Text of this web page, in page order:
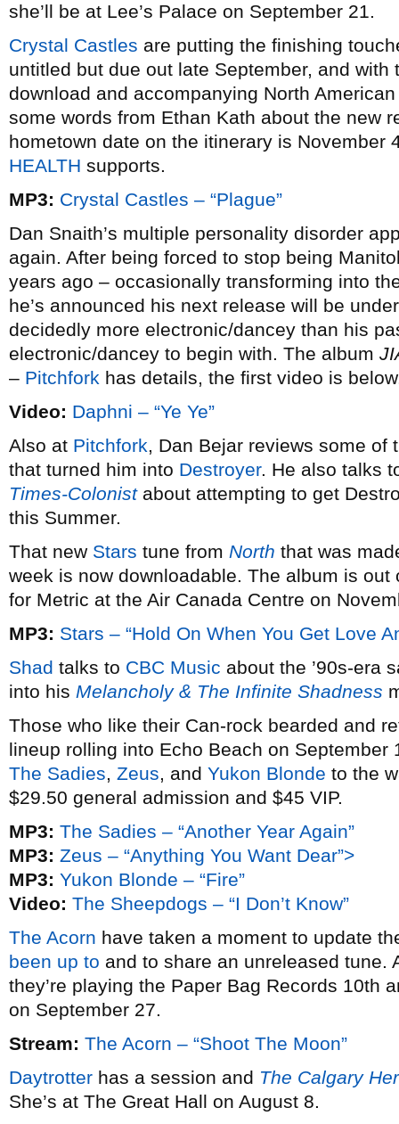
she’ll be at Lee’s Palace on September 21.
Crystal Castles are putting the finishing
untitled but due out late September, and
download and accompanying North
some words from Ethan Kath about the new
hometown date on the itinerary is November
HEALTH supports.
MP3: Crystal Castles – “Plague”
Dan Snaith’s multiple personality disorder
again. After being forced to stop being
years ago – occasionally transforming into
he’s announced his next release will be
decidedly more electronic/dancey than his
electronic/dancey to begin with. The album
– Pitchfork has details, the first video is
Video: Daphni – “Ye Ye”
Also at Pitchfork, Dan Bejar reviews some
that turned him into Destroyer. He also talks
Times-Colonistabout attempting to get
this Summer.
That new Stars tune from North that was
week is now downloadable. The album is
for Metric at the Air Canada Centre on
MP3: Stars – “Hold On When You Get Love
Shad talks to CBC Music about the ’90s-era
into his Melancholy & The Infinite Shadness
Those who like their Can-rock bearded and
lineup rolling into Echo Beach on September
The Sadies, Zeus, and Yukon Blonde to the
$29.50 general admission and $45 VIP.
MP3: The Sadies – “Another Year Again”
MP3: Zeus – “Anything You Want Dear”>
MP3: Yukon Blonde – “Fire”
Video: The Sheepdogs – “I Don’t Know”
The Acorn have taken a moment to update
been up to and to share an unreleased tune.
they’re playing the Paper Bag Records 10th
on September 27.
Stream: The Acorn – “Shoot The Moon”
Daytrotter has a session and The Calgary
She’s at The Great Hall on August 8.